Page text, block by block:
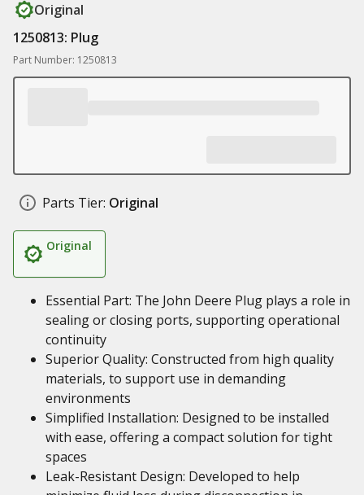
Original
1250813: Plug
Part Number: 1250813
Parts Tier: Original
Original
Essential Part: The John Deere Plug plays a role in
sealing or closing ports, supporting operational
continuity
Superior Quality: Constructed from high quality
materials, to support use in demanding
environments
Simplified Installation: Designed to be installed
with ease, offering a compact solution for tight
spaces
Leak-Resistant Design: Developed to help